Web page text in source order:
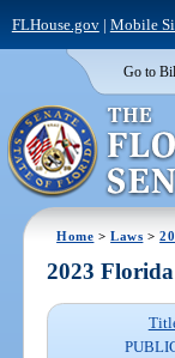
FLHouse.gov| Mobile
Go to
Home >Laws >
2023